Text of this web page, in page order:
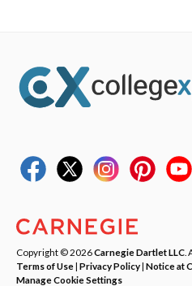
Copyright © 2026Carnegie Dartlet LLC
Terms of Use| Privacy Policy| Notice at
Manage Cookie Settings